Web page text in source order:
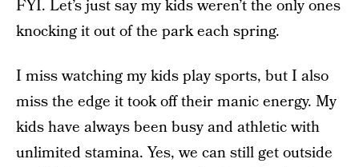
FYI. Let’s just say my kids weren’t the only ones
knocking it out of the park each spring.
I miss watching my kids play sports, but I also
miss the edge it took off their manic energy. My
kids have always been busy and athletic with
unlimited stamina. Yes, we can still get outside